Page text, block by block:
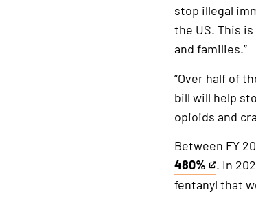
stop illegal
the US. This
and families.”
“Over half of
bill will help
opioids and
Between FY
480%
This
is
. In
fentanyl that